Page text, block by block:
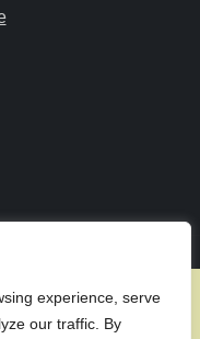
experience, serve
our traffic. By